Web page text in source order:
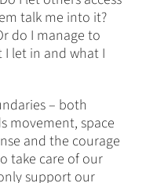
talk me into it?
do I manage to
let in and what I
– both
movement, space
and the courage
take care of our
support our